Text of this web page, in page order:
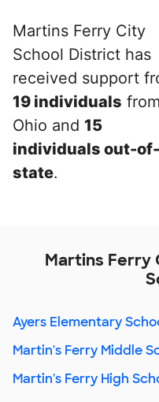
Martins Ferry City
School District has
received support
19 individuals from
Ohio and 15
individuals out-of-
state.
Martins Ferry
Ayers Elementary
Martin's Ferry Middle
Martin's Ferry High